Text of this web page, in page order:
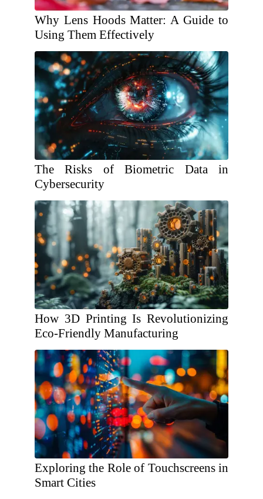
Why Lens Hoods Matter: A Guide to
Using Them Effectively
The Risks of Biometric Data in
Cybersecurity
How 3D Printing Is Revolutionizing
Eco-Friendly Manufacturing
Exploring the Role of Touchscreens in
Smart Cities